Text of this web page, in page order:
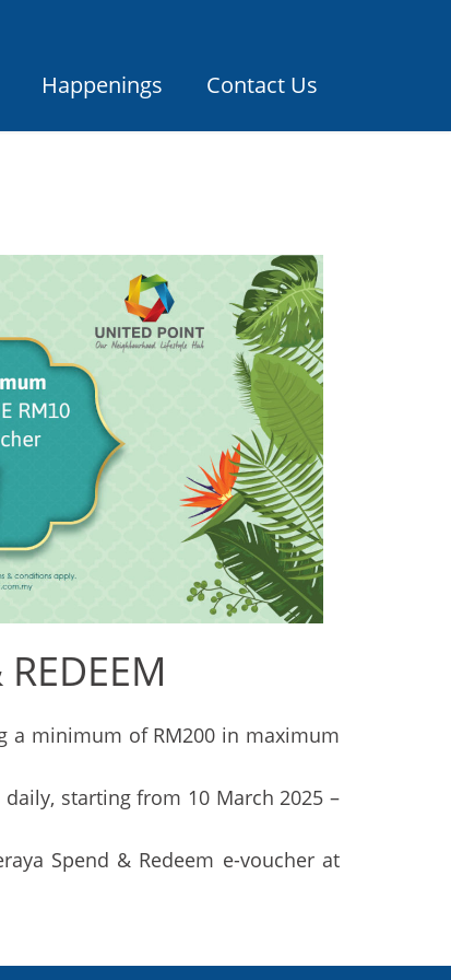
Happenings Contact Us
a minimum of RM200 in maximum
starting from 10 March 2025 –
Spend & Redeem e-voucher at